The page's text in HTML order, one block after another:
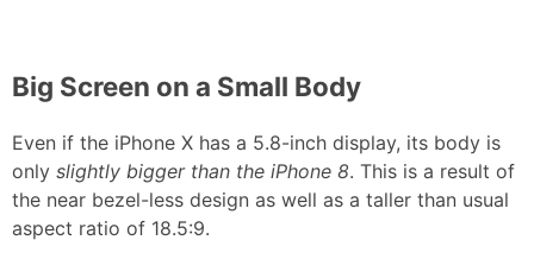
Big Screen on a Small Body
Even if the iPhone X has a 5.8-inch display, its body is
only slightly bigger than the iPhone 8. This is a result of
the near bezel-less design as well as a taller than usual
aspect ratio of 18.5:9.